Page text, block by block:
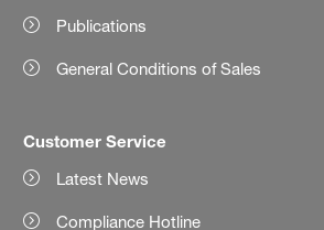
Publications
General Conditions of Sales
Customer Service
Latest News
Compliance Hotline